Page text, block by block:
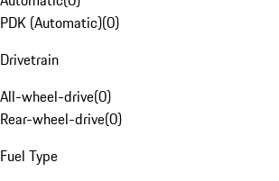
PDK (Automatic)(0)
Drivetrain
All-wheel-drive(0)
Rear-wheel-drive(0)
Fuel Type